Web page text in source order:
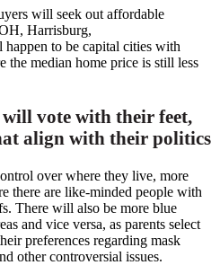
will seek out affordable
, Harrisburg,
happen to be capital cities with
the median home price is still less
vote with their feet,
align with their politics
over where they live, more
there are like-minded people with
There will also be more blue
and vice versa, as parents select
preferences regarding mask
other controversial issues.